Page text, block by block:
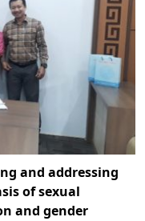
and addressing
of sexual
and gender